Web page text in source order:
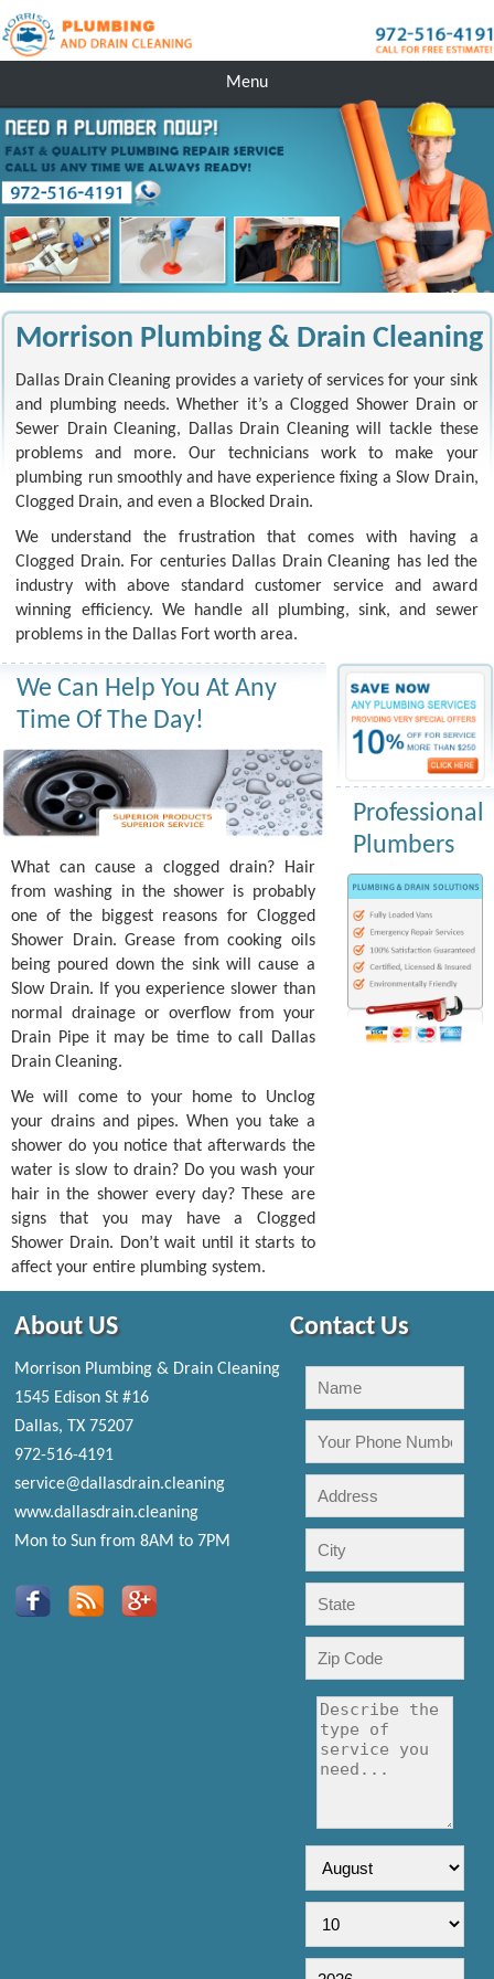
Menu
Morrison Plumbing & Drain Cleaning
Dallas Drain Cleaning provides a variety of services for your sink
and plumbing needs. Whether it’s a Clogged Shower Drain or
Sewer Drain Cleaning, Dallas Drain Cleaning will tackle these
problems and more. Our technicians work to make your
plumbing run smoothly and have experience fixing a Slow Drain,
Clogged Drain, and even a Blocked Drain.
We understand the frustration that comes with having a
Clogged Drain. For centuries Dallas Drain Cleaning has led the
industry with above standard customer service and award
winning efficiency. We handle all plumbing, sink, and sewer
problems in the Dallas Fort worth area.
We Can Help You At Any
Time Of The Day!
What can cause a clogged drain? Hair
from washing in the shower is probably
one of the biggest reasons for Clogged
Shower Drain. Grease from cooking oils
being poured down the sink will cause a
Slow Drain. If you experience slower than
normal drainage or overflow from your
Drain Pipe it may be time to call Dallas
Drain Cleaning.
We will come to your home to Unclog
your drains and pipes. When you take a
shower do you notice that afterwards the
water is slow to drain? Do you wash your
hair in the shower every day? These are
signs that you may have a Clogged
Shower Drain. Don’t wait until it starts to
affect your entire plumbing system.
Professional
Plumbers
About US
Morrison Plumbing & Drain Cleaning
1545 Edison St #16
Dallas, TX 75207
972-516-4191
service@dallasdrain.cleaning
www.dallasdrain.cleaning
Mon to Sun from 8AM to 7PM
Contact Us